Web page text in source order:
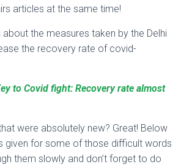
articles at the same time!
about the measures taken by the Delhi
the recovery rate of covid-
to Covid fight: Recovery rate almost
were absolutely new? Great! Below
given for some of those difficult words
them slowly and don’t forget to do